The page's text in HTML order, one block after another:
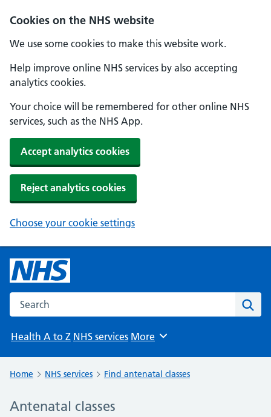
Cookies on the NHS website
We use some cookies to make this website work.
Help improve online NHS services by also accepting
analytics cookies.
Your choice will be remembered for other online NHS
services, such as the NHS App.
Accept analytics cookies
Reject analytics cookies
Choose your cookie settings
Search the NHS website
Health A to Z NHS services Browse
More
Home NHS services Find antenatal classes
Antenatal classes